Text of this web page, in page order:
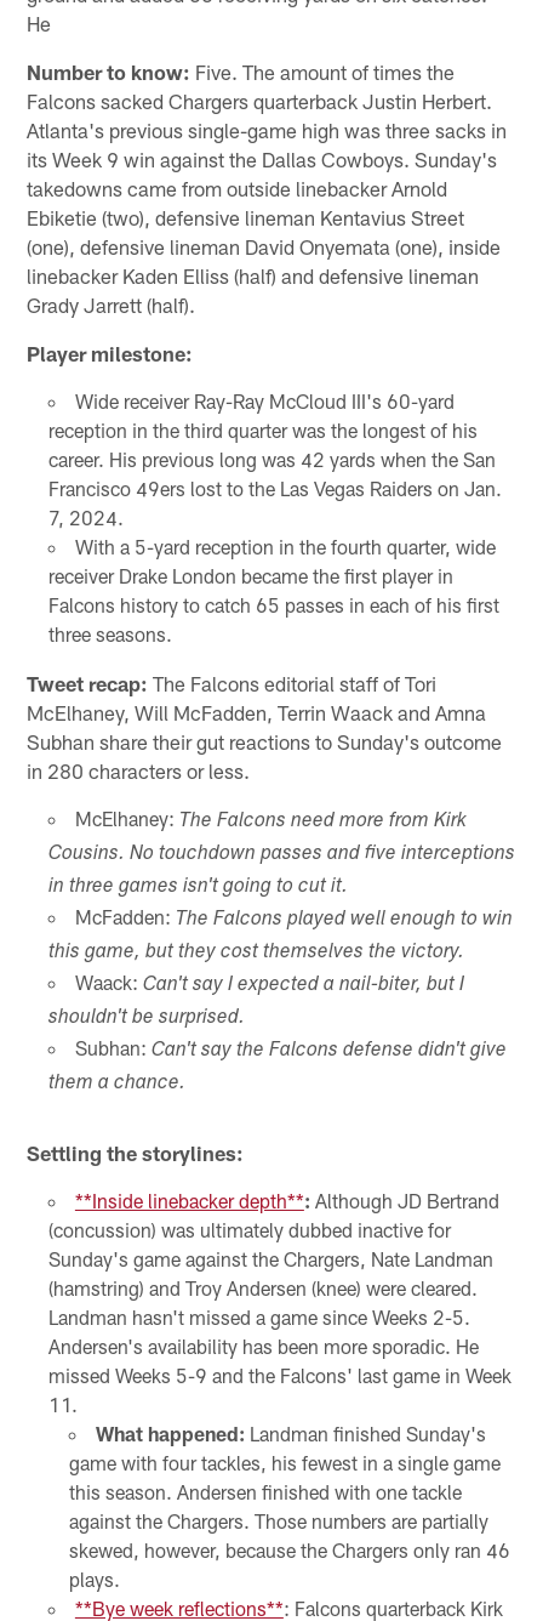
He
Number to know: Five. The amount of times the
Falcons sacked Chargers quarterback Justin Herbert.
Atlanta's previous single-game high was three sacks in
its Week 9 win against the Dallas Cowboys. Sunday's
takedowns came from outside linebacker Arnold
Ebiketie (two), defensive lineman Kentavius Street
(one), defensive lineman David Onyemata (one), inside
linebacker Kaden Elliss (half) and defensive lineman
Grady Jarrett (half).
Player milestone:
Wide receiver Ray-Ray McCloud III's 60-yard
reception in the third quarter was the longest of his
career. His previous long was 42 yards when the San
Francisco 49ers lost to the Las Vegas Raiders on Jan.
7, 2024.
With a 5-yard reception in the fourth quarter, wide
receiver Drake London became the first player in
Falcons history to catch 65 passes in each of his first
three seasons.
Tweet recap: The Falcons editorial staff of Tori
McElhaney, Will McFadden, Terrin Waack and Amna
Subhan share their gut reactions to Sunday's outcome
in 280 characters or less.
McElhaney: The Falcons need more from Kirk
Cousins. No touchdown passes and five interceptions
in three games isn't going to cut it.
McFadden: The Falcons played well enough to win
this game, but they cost themselves the victory.
Waack: Can't say I expected a nail-biter, but I
shouldn't be surprised.
Subhan: Can't say the Falcons defense didn't give
them a chance.
Settling the storylines:
**Inside linebacker depth**: Although JD Bertrand
(concussion) was ultimately dubbed inactive for
Sunday's game against the Chargers, Nate Landman
(hamstring) and Troy Andersen (knee) were cleared.
Landman hasn't missed a game since Weeks 2-5.
Andersen's availability has been more sporadic. He
missed Weeks 5-9 and the Falcons' last game in Week
11.
What happened: Landman finished Sunday's
game with four tackles, his fewest in a single game
this season. Andersen finished with one tackle
against the Chargers. Those numbers are partially
skewed, however, because the Chargers only ran 46
plays.
**Bye week reflections**: Falcons quarterback Kirk